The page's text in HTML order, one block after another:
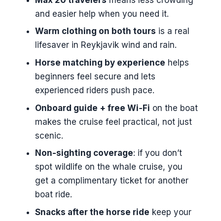
Logistics That Actually Matter
(Pickup, Timing, Capacity)
What to Pack: The Stuff That
Makes the Day Easier
Who This Tour Suits Best
Should You Book This Icelandic
Horse and Whale Cruise?
FAQ
portion?
How long is the whale watching
cruise?
Is pickup from Reykjavík offered?
and easier help when you need it.
Warm clothing on both tours is a real
lifesaver in Reykjavik wind and rain.
Horse matching by experience helps
beginners feel secure and lets
experienced riders push pace.
Onboard guide + free Wi‑Fi on the boat
makes the cruise feel practical, not just
scenic.
Non-sighting coverage: if you don’t
spot wildlife on the whale cruise, you
get a complimentary ticket for another
boat ride.
Snacks after the horse ride keep your